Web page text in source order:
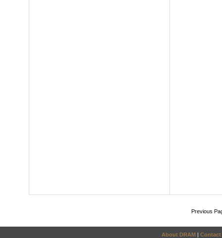
Previous
About DRAM | Contact